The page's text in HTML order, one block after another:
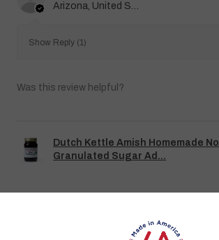
Arizona, United States
Show Reply (1)
Was this review helpful?
Dutch Kettle Amish Homemade No
Granulated Sugar Ad...